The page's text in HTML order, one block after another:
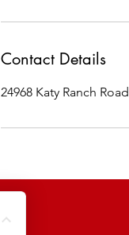
Contact Details
24968 Katy Ranch